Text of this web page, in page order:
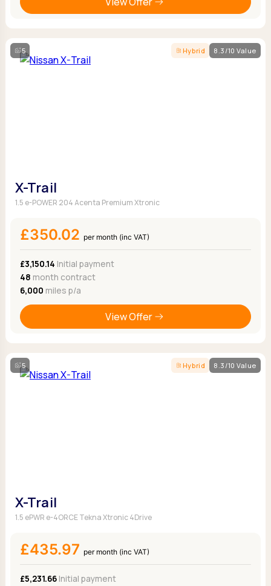
5 Hybrid 8.3/10 Value
X-Trail
1.5 e-POWER 204 Acenta Premium Xtronic
£350.02 per month (inc VAT)
£3,150.14 Initial payment
48 month contract
6,000 miles p/a
View Offer
5 Hybrid 8.3/10 Value
X-Trail
1.5 ePWR e-4ORCE Tekna Xtronic 4Drive
£435.97 per month (inc VAT)
£5,231.66Initial payment